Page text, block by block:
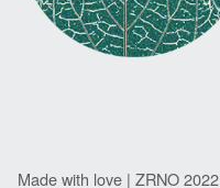
Made with love | ZRNO 2022